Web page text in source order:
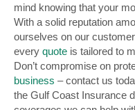
mind knowing that your
With a solid reputation
ourselves on our
every quote is tailored to
Don’t compromise on
business – contact us
the Gulf Coast Insurance